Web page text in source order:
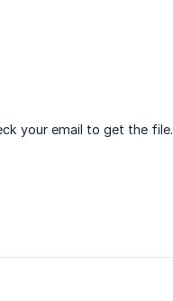
your email to get the file.